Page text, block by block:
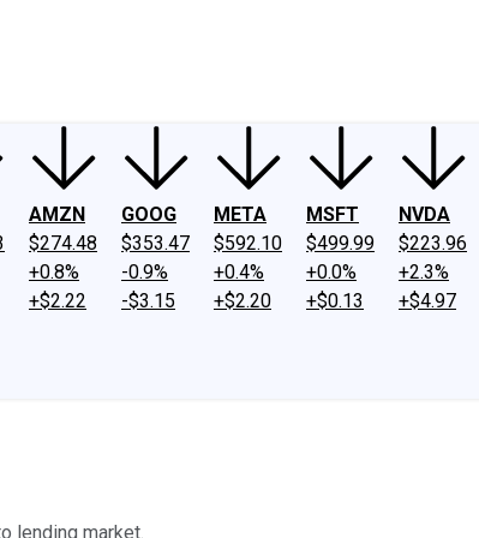
AMZN
$274.48
+0.8%
+$2.22
GOOG
$353.47
-0.9%
-$3.15
META
$592.10
+0.4%
+$2.20
MSFT
$499.99
+0.0%
+$0.13
NVDA
$223.96
+2.3%
+$4.97
lending market.